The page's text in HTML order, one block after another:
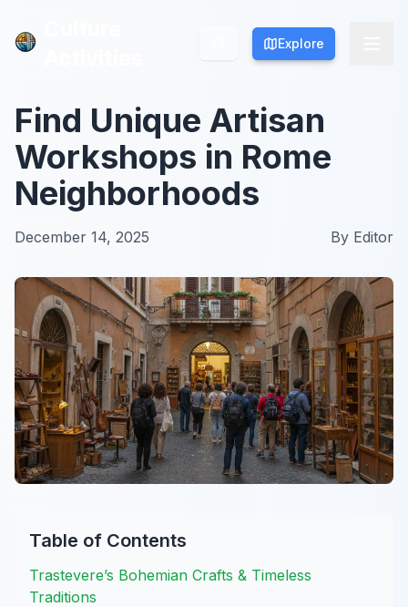
Explore
Explore
Find Unique Artisan
Workshops in Rome
Neighborhoods
December 14, 2025 By Editor
Table of Contents
Trastevere’s Bohemian Crafts & Timeless
Traditions